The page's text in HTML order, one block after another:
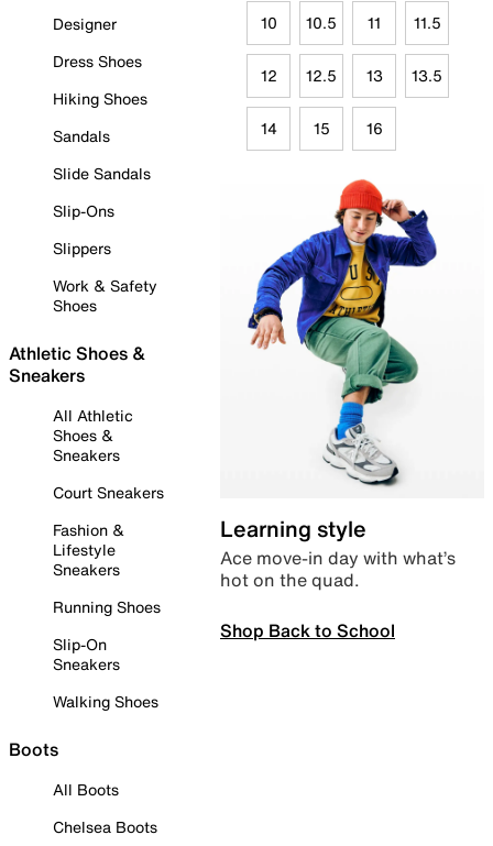
Designer
Dress Shoes
Hiking Shoes
Sandals
Slide Sandals
Slip-Ons
Slippers
Work & Safety
Shoes
Athletic Shoes &
Sneakers
All Athletic
Shoes &
Sneakers
Court Sneakers
Fashion &
Lifestyle
Sneakers
Running Shoes
Slip-On
Sneakers
Walking Shoes
Boots
All Boots
Chelsea Boots
10 10.5 11 11.5
12 12.5 13 13.5
14 15 16
Learning style
Ace move-in day with what’s
hot on the quad.
Shop Back to School